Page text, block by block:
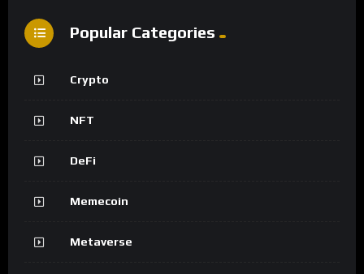
Popular Categories
Crypto
NFT
DeFi
Memecoin
Metaverse